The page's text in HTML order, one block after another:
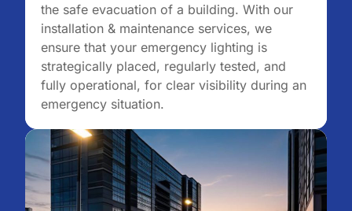
the safe evacuation of a building. With our
installation & maintenance services, we
ensure that your emergency lighting is
strategically placed, regularly tested, and
fully operational, for clear visibility during an
emergency situation.